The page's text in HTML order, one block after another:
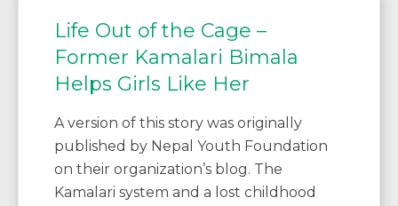
Life Out of the Cage –
Former Kamalari Bimala
Helps Girls Like Her
A version of this story was originally
published by Nepal Youth Foundation
on their organization’s blog. The
Kamalari system and a lost childhood